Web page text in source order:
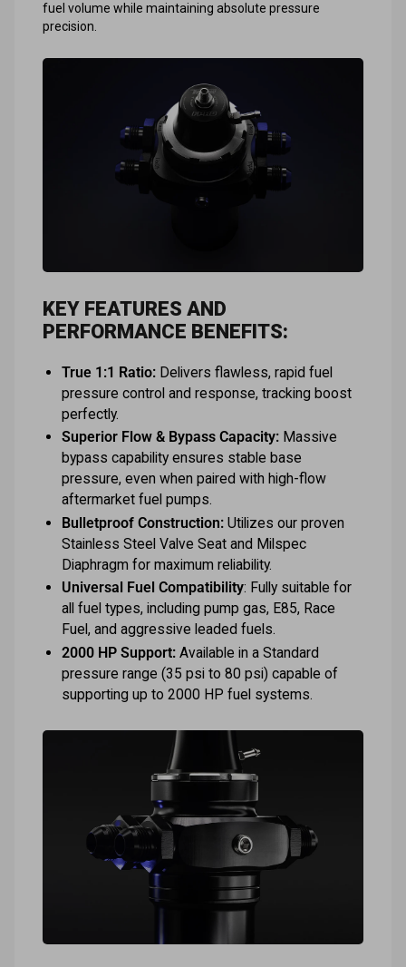
fuel volume while maintaining absolute pressure
precision.
KEY FEATURES AND
PERFORMANCE BENEFITS:
True 1:1 Ratio: Delivers flawless, rapid fuel
pressure control and response, tracking boost
perfectly.
Superior Flow & Bypass Capacity: Massive
bypass capability ensures stable base
pressure, even when paired with high-flow
aftermarket fuel pumps.
Bulletproof Construction: Utilizes our proven
Stainless Steel Valve Seat and Milspec
Diaphragm for maximum reliability.
Universal Fuel Compatibility: Fully suitable for
all fuel types, including pump gas, E85, Race
Fuel, and aggressive leaded fuels.
2000 HP Support: Available in a Standard
pressure range (35 psi to 80 psi) capable of
supporting up to 2000 HP fuel systems.